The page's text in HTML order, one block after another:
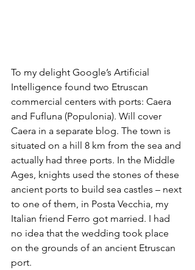
To my delight Google’s Artificial
Intelligence found two Etruscan
commercial centers with ports: Caera
and Fufluna (Populonia). Will cover
Caera in a separate blog. The town is
situated on a hill 8 km from the sea and
actually had three ports. In the Middle
Ages, knights used the stones of these
ancient ports to build sea castles – next
to one of them, in Posta Vecchia, my
Italian friend Ferro got married. I had
no idea that the wedding took place
on the grounds of an ancient Etruscan
port.